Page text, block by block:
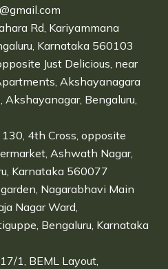
Rd, Kariyammana
Karnataka 560103
Just Delicious, near
Akshayanagara
Bengaluru,
4th Cross, opposite
Ashwath Nagar,
Karnataka 560077
Nagarabhavi Main
Nagar Ward,
Bengaluru, Karnataka
1, BEML Layout,